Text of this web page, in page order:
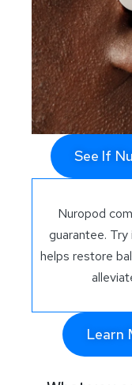
See If
Nuropod
guarantee.
helps restore
Learn